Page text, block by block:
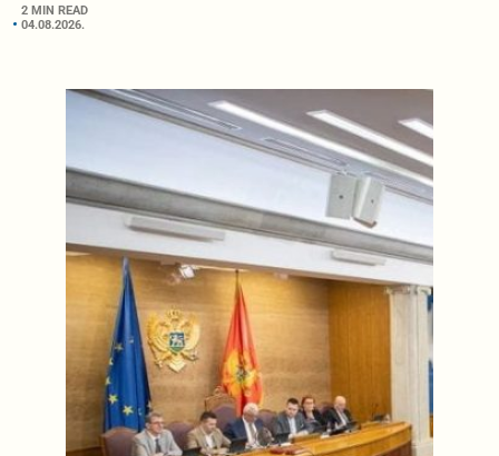
2 MIN READ
04.08.2026.